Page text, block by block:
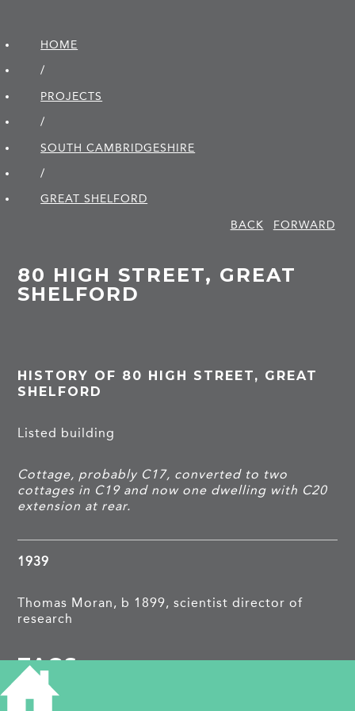
HOME
/
PROJECTS
/
SOUTH CAMBRIDGE­SHIRE
/
GREAT SHELFORD
BACK
FORWARD
80 HIGH STREET, GREAT
SHELFORD
HISTORY OF 80 HIGH STREET, GREAT
SHELFORD
Listed building
Cottage, probably C17, converted to two
cottages in C19 and now one dwelling with C20
extension at rear.
1939
Thomas Moran, b 1899, scientist director of
research
TAGS